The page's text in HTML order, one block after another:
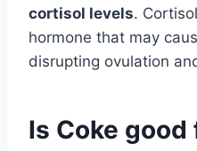
cortisol levels.
hormone that may
disrupting ovulation
Is Coke